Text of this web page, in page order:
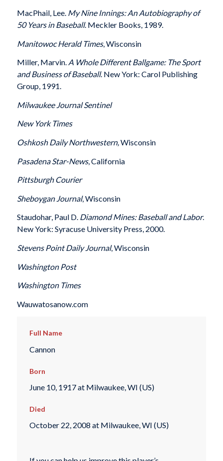
MacPhail, Lee. My Nine Innings: An Autobiography of
50 Years in Baseball. Meckler Books, 1989.
ManitowocHerald Times, Wisconsin
Miller, Marvin. A Whole Different Ballgame: The Sport
and Business of Baseball. New York: Carol Publishing
Group, 1991.
MilwaukeeJournal Sentinel
New York Times
OshkoshDaily Northwestern,Wisconsin
PasadenaStar-News, California
PittsburghCourier
SheboyganJournal, Wisconsin
Staudohar, Paul D. Diamond Mines: Baseball and Labor.
New York: Syracuse University Press, 2000.
Stevens PointDaily Journal, Wisconsin
WashingtonPost
WashingtonTimes
Wauwatosanow.com
Full Name
Cannon
Born
June 10, 1917 at Milwaukee, WI (US)
Died
October 22, 2008 at Milwaukee, WI (US)